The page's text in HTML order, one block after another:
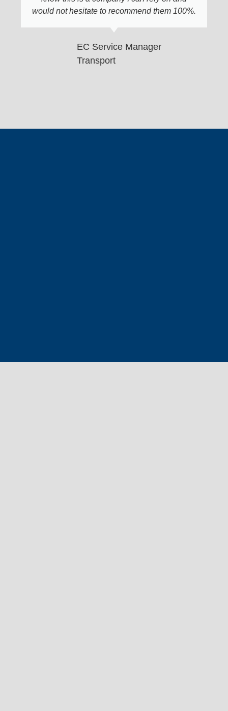
would not hesitate to recommend them 100%.
EC Service Manager
Transport